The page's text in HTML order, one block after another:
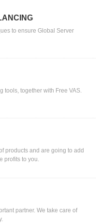
to ensure Global Server
tools, together with Free VAS.
products and are going to add
profits to you.
partner. We take care of